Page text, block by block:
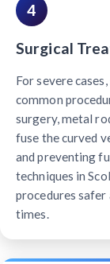
4
Surgical
For severe
common
surgery, metal
fuse the curved
and preventing
techniques in
procedures
times.